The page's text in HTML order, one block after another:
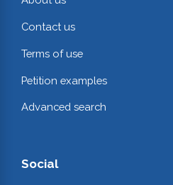
Contact us
Terms of use
Petition examples
Advanced search
Social